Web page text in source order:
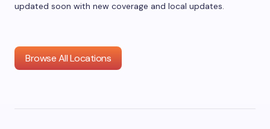
updated soon with new coverage and local updates.
Browse All Locations